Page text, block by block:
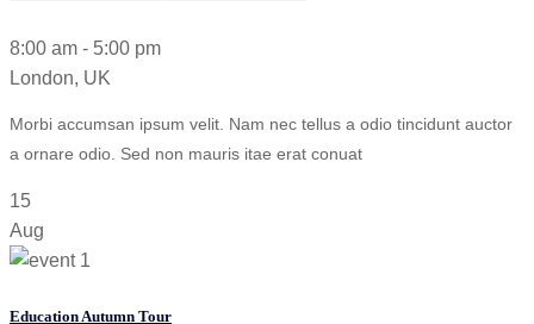
8:00 am - 5:00 pm
London, UK
Morbi accumsan ipsum velit. Nam nec tellus a odio tincidunt auctor
a ornare odio. Sed non mauris itae erat conuat
15
Aug
Education Autumn Tour